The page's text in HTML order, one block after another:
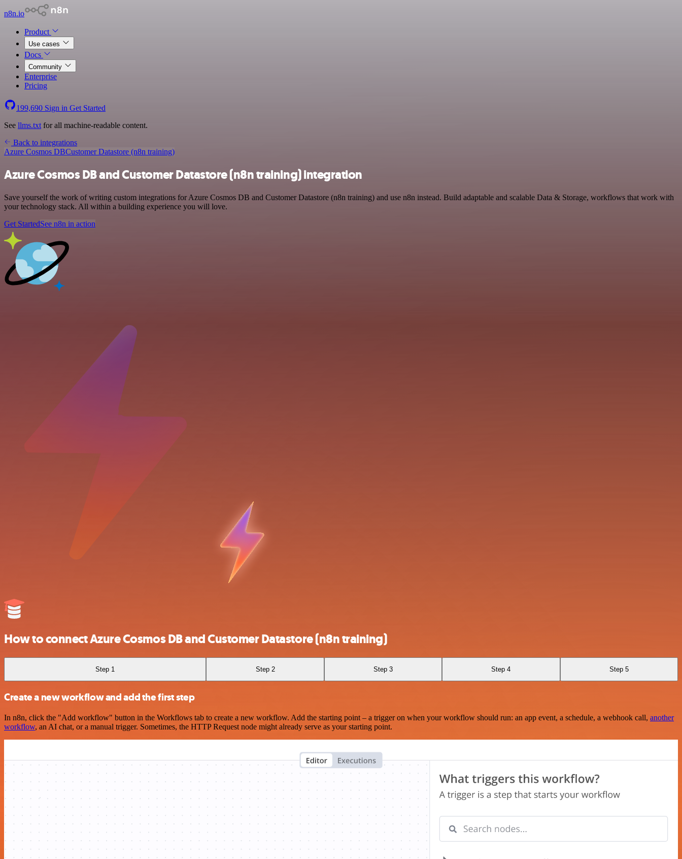
n8n.io
Product
Use cases
Docs
Community
Enterprise
Pricing
199,690 Sign in Get Started
See llms.txt for all machine-readable content.
Back to integrations
Azure Cosmos DBCustomer Datastore (n8n training)
Azure Cosmos DB and Customer Datastore (n8n training) integration
Save yourself the work of writing custom integrations for Azure Cosmos DB and Customer Datastore (n8n training) and use n8n instead. Build adaptable and scalable Data & Storage, workflows that work with
your technology stack. All within a building experience you will love.
Get StartedSee n8n in action
How to connect Azure Cosmos DB and Customer Datastore (n8n training)
Step 1 Step 2 Step 3 Step 4 Step 5
Create a new workflow and add the first step
In n8n, click the "Add workflow" button in the Workflows tab to create a new workflow. Add the starting point – a trigger on when your workflow should run: an app event, a schedule, a webhook call, another
workflow, an AI chat, or a manual trigger. Sometimes, the HTTP Request node might already serve as your starting point.